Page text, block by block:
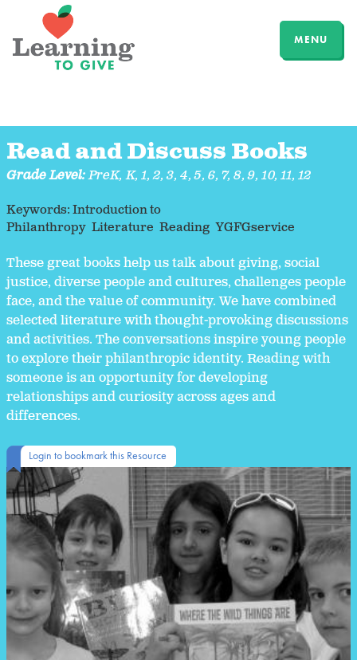
MENU
Read and Discuss Books
Grade Level:PreK,K,1,2,3,4,5,6,7,8,9,10,11,12
Keywords:Introduction to
Philanthropy Literature Reading YGFGservice
These great books help us talk about giving, social
justice, diverse people and cultures, challenges people
face, and the value of community. We have combined
selected literature with thought-provoking discussions
and activities. The conversations inspire young people
to explore their philanthropic identity. Reading with
someone is an opportunity for developing
relationships and curiosity across ages and
differences.
Login to bookmark this Resource